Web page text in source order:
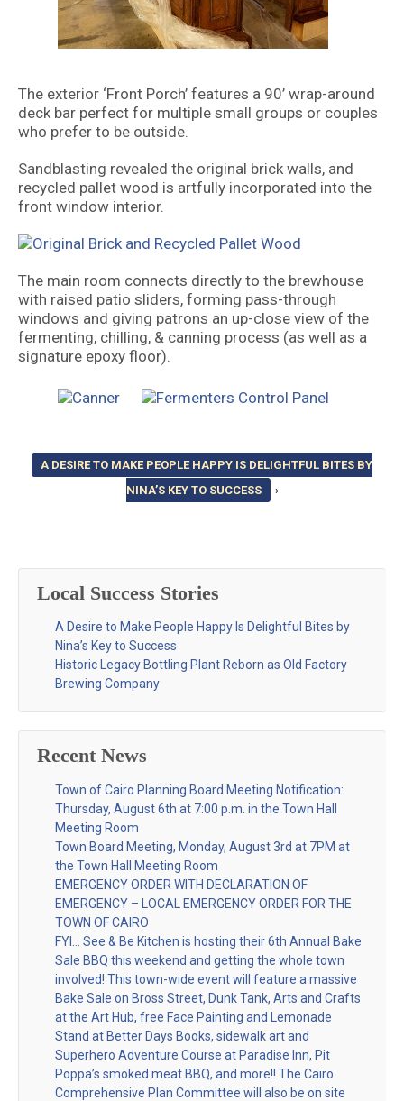
The exterior ‘Front Porch’ features a 90’ wrap-around
deck bar perfect for multiple small groups or couples
who prefer to be outside.
Sandblasting revealed the original brick walls, and
recycled pallet wood is artfully incorporated into the
front window interior.
The main room connects directly to the brewhouse
with raised patio sliders, forming pass-through
windows and giving patrons an up-close view of the
fermenting, chilling, & canning process (as well as a
signature epoxy floor).
A DESIRE TO MAKE PEOPLE HAPPY IS DELIGHTFUL BITES BY
NINA’S KEY TO SUCCESS
›
Local Success Stories
A Desire to Make People Happy Is Delightful Bites by
Nina’s Key to Success
Historic Legacy Bottling Plant Reborn as Old Factory
Brewing Company
Recent News
Town of Cairo Planning Board Meeting Notification:
Thursday, August 6th at 7:00 p.m. in the Town Hall
Meeting Room
Town Board Meeting, Monday, August 3rd at 7PM at
the Town Hall Meeting Room
EMERGENCY ORDER WITH DECLARATION OF
EMERGENCY – LOCAL EMERGENCY ORDER FOR THE
TOWN OF CAIRO
FYI… See & Be Kitchen is hosting their 6th Annual Bake
Sale BBQ this weekend and getting the whole town
involved! This town-wide event will feature a massive
Bake Sale on Bross Street, Dunk Tank, Arts and Crafts
at the Art Hub, free Face Painting and Lemonade
Stand at Better Days Books, sidewalk art and
Superhero Adventure Course at Paradise Inn, Pit
Poppa’s smoked meat BBQ, and more!! The Cairo
Comprehensive Plan Committee will also be on site